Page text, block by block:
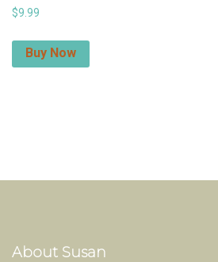
$9.99
Buy Now
About Susan